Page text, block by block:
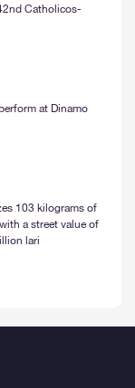
Catholicos-
at Dinamo
103 kilograms of
a street value of
lari